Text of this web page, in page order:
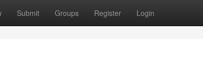
Submit Groups Register Login